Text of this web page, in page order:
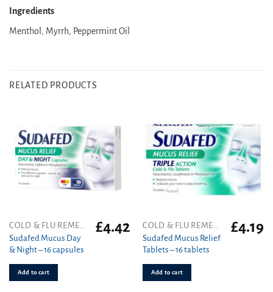
Ingredients
Menthol, Myrrh, Peppermint Oil
RELATED PRODUCTS
Sudafed Mucus Day
& Night – 16 capsules
£4.42
Add to cart
Sudafed Mucus Relief
Tablets – 16 tablets
£4.19
Add to cart